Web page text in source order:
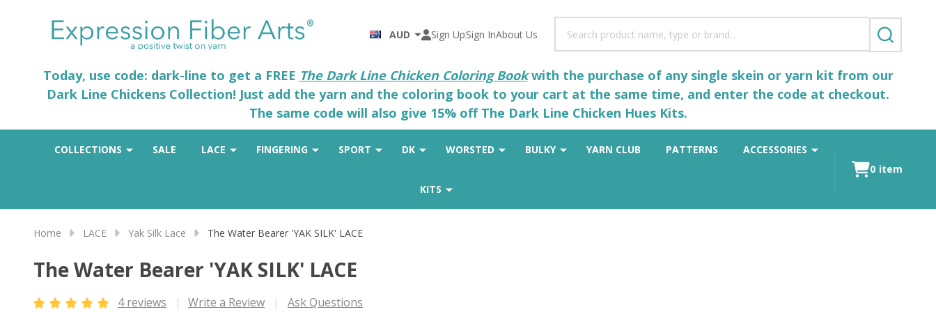
AUD Sign UpSign InAbout Us
SEARCH
Today, use code: dark-line to get a FREE The Dark Line Chicken Coloring Bookwith the purchase of any single skein or yarn kit from our
Dark Line Chickens Collection! Just add the yarn and the coloring book to your cart at the same time, and enter the code at checkout.
The same code will also give 15% off The Dark Line Chicken Hues Kits.
COLLECTIONS SALE LACE FINGERING SPORT DK WORSTED BULKY YARN CLUB PATTERNS ACCESSORIES
KITS
0 item
Home LACE Yak Silk Lace The Water Bearer 'YAK SILK' LACE
The Water Bearer 'YAK SILK' LACE
4 reviews Write a Review Ask Questions